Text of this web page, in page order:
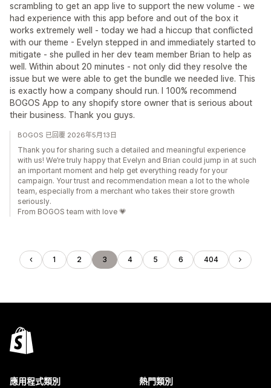
scrambling to get an app live to support the new volume - we
had experience with this app before and out of the box it
works extremely well - today we had a hiccup that conflicted
with our theme - Evelyn stepped in and immediately started to
mitigate - she pulled in her dev team member Brian to help as
well. Within about 20 minutes - not only did they resolve the
issue but we were able to get the bundle we needed live. This
is exactly how a company should run. I 100% recommend
BOGOS App to any shopify store owner that is serious about
their business. Thank you guys.
BOGOS 已回覆 2026年5月13日
Thank you for sharing such a detailed and meaningful experience
with us! We’re truly happy that Evelyn and Brian could jump in at such
an important moment and help get everything ready for your
campaign. Your trust and recommendation mean a lot to the whole
team, especially from a merchant who takes their store growth
seriously.
From BOGOS team with love 💗
1 2 3 4 5 6 404
應用程式類別 熱門類別